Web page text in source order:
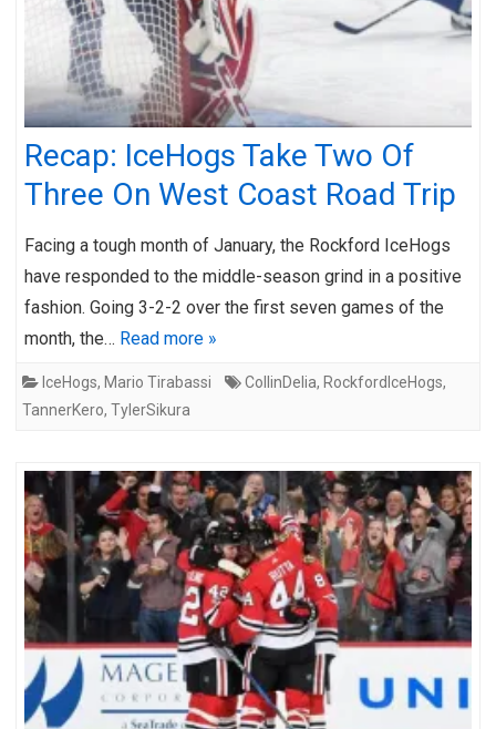
Recap: IceHogs Take Two Of
Three On West Coast Road Trip
Facing a tough month of January, the Rockford IceHogs
have responded to the middle-season grind in a positive
fashion. Going 3-2-2 over the first seven games of the
month, the… Read more »
IceHogs, Mario Tirabassi CollinDelia, RockfordIceHogs,
TannerKero, TylerSikura